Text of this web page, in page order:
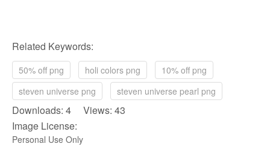
Related Keywords:
50% off png holi colors png
10% off png
steven universe png
steven universe pearl png
Downloads: 4 Views: 43
Image License:
Personal Use Only